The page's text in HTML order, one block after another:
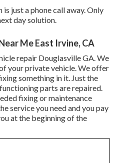
just a phone call away. Only
day solution.
Me East Irvine, CA
repair Douglasville GA. We
your private vehicle. We offer
something in it. Just the
parts are repaired.
fixing or maintenance
service you need and you pay
at the beginning of the